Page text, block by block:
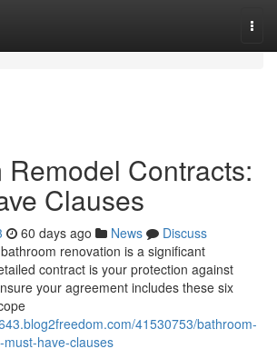
Remodel Contracts:
Clauses
60 days ago News
Discuss
renovation is a significant
contract is your protection against
your agreement includes these six
41530753/bathroom-
have-clauses